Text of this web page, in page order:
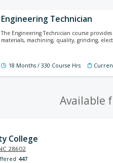
Engineering Technician
The Engineering Technician course
materials, machining, quality, grinding,
18 Months / 330 Course Hrs
Available
College
28602
447